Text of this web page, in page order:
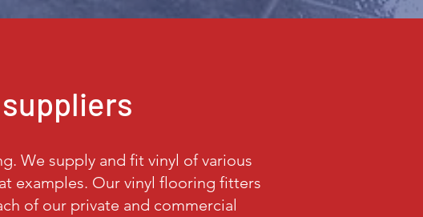
We supply and fit vinyl of various
examples. Our vinyl flooring fitters
of our private and commercial